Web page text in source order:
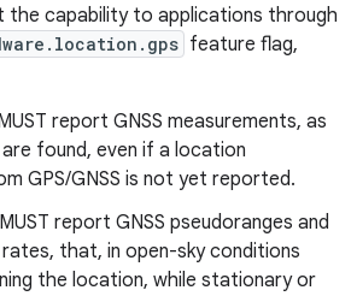
the capability to applications through
feature flag,
report GNSS measurements, as
found, even if a location
GPS/GNSS is not yet reported.
report GNSS pseudoranges and
that, in open-sky conditions
the location, while stationary or